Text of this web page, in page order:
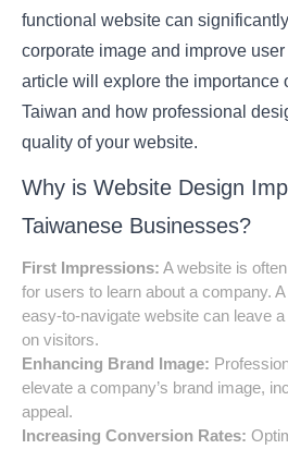
functional website can
corporate image and improve
article will explore the importance
Taiwan and how professional
quality of your website.
Why is Website Design
Taiwanese Businesses?
First Impressions: A website is
for users to learn about a company.
easy-to-navigate website can leave
on visitors.
Enhancing Brand Image:
elevate a company’s brand image,
appeal.
Increasing Conversion Rates: